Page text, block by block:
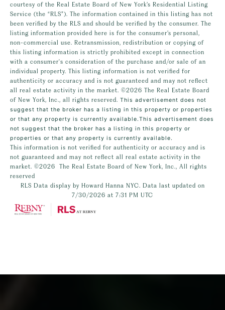
courtesy of the Real Estate Board of New York’s Residential Listing
Service (the “RLS”). The information contained in this listing has not
been verified by the RLS and should be verified by the consumer. The
listing information provided here is for the consumer’s personal,
non-commercial use. Retransmission, redistribution or copying of
this listing information is strictly prohibited except in connection
with a consumer's consideration of the purchase and/or sale of an
individual property. This listing information is not verified for
authenticity or accuracy and is not guaranteed and may not reflect
all real estate activity in the market. ©2026 The Real Estate Board
of New York, Inc., all rights reserved. This advertisement does not
suggest that the broker has a listing in this property or properties
or that any property is currently available.This advertisement does
not suggest that the broker has a listing in this property or
properties or that any property is currently available.
This information is not verified for authenticity or accuracy and is
not guaranteed and may not reflect all real estate activity in the
market. ©2026
The Real Estate Board of New York, Inc., All rights
reserved
RLS Data display by Howard Hanna NYC. Data last updated on
7/30/2026 at 7:31 PM UTC